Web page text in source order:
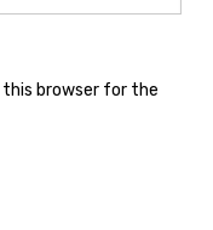
this browser for the